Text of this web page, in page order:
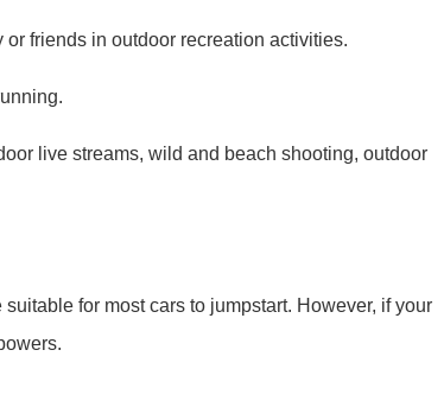
friends in outdoor recreation activities.
live streams, wild and beach shooting, outdoor
for most cars to jumpstart. However, if your